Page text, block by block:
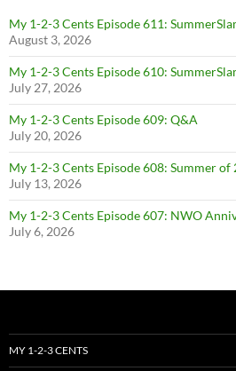
My 1-2-3 Cents Episode 611:
August 3, 2026
My 1-2-3 Cents Episode 610:
July 27, 2026
My 1-2-3 Cents Episode 609: Q&A
July 20, 2026
My 1-2-3 Cents Episode 608: Summer of
July 13, 2026
My 1-2-3 Cents Episode 607: NWO
July 6, 2026
MY 1-2-3 CENTS